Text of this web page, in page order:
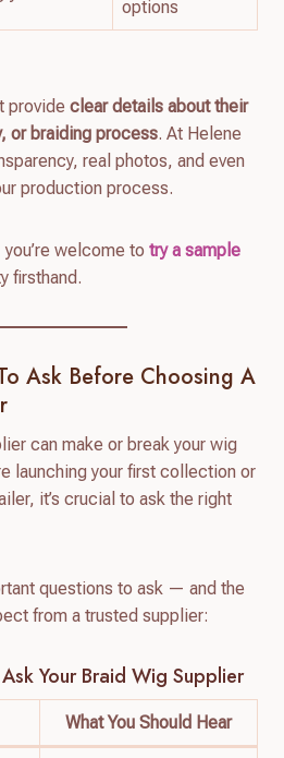
options
provide clear details about their
or braiding process. At Helene
real photos, and even
production process.
welcome to try a sample
firsthand.
Ask Before Choosing A
can make or break your wig
launching your first collection or
it’s crucial to ask the right
questions to ask — and the
from a trusted supplier:
Your Braid Wig Supplier
What You Should Hear